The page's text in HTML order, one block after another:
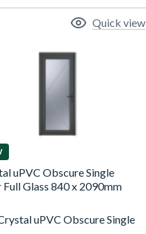
uPVC Obscure Single
Full Glass 840 x 2090mm
uPVC Obscure Single
Quick view